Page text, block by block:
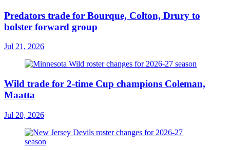
Predators trade for Bourque, Colton, Drury to
bolster forward group
Jul 21, 2026
Wild trade for 2-time Cup champions Coleman,
Maatta
Jul 20, 2026